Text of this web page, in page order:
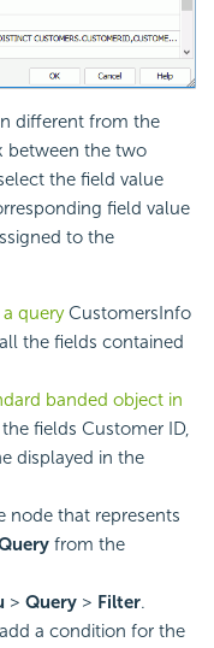
different from the
between the two
the field value
field value
to the
queryCustomersInfo
the fields contained
banded object in
fields Customer ID,
displayed in the
node that represents
from the
> Query > Filter.
a condition for the